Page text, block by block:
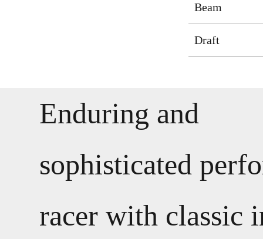
Beam
Draft
Enduring and
sophisticated
racer with classic